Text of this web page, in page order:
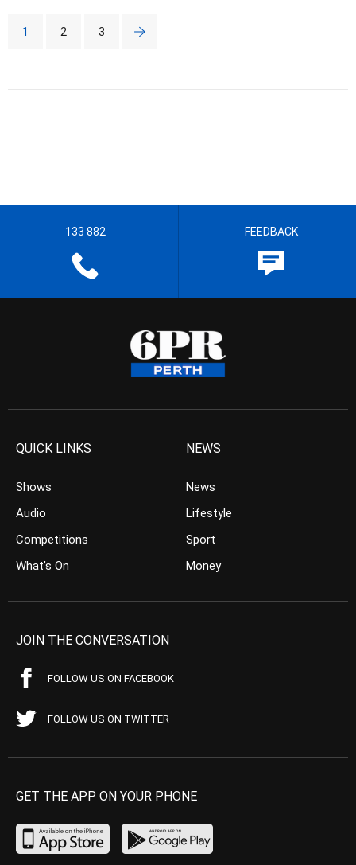
1 2 3
133 882 FEEDBACK
QUICK LINKS
Shows
Audio
Competitions
What’s On
NEWS
News
Lifestyle
Sport
Money
JOIN THE CONVERSATION
FOLLOW US ON FACEBOOK
FOLLOW US ON TWITTER
GET THE APP ON YOUR PHONE